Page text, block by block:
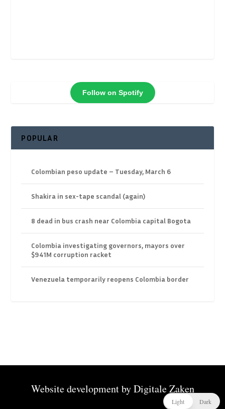
Follow on Spotify
POPULAR
Colombian peso update – Tuesday, March 6
Shakira in sex-tape scandal (again)
8 dead in bus crash near Colombia capital Bogota
Colombia investigating governors, mayors over
$941M corruption racket
Venezuela temporarily reopens Colombia border
Website development byDigitale Zaken
Light Dark